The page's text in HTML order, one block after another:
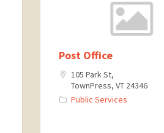
Post Office
105 Park St,
TownPress, VT 24346
Public Services